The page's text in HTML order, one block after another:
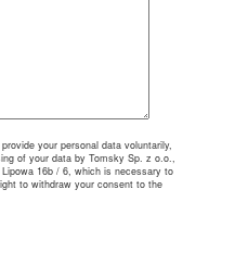
your personal data voluntarily,
of your data by Tomsky Sp. z o.o.,
16b / 6, which is necessary to
to withdraw your consent to the